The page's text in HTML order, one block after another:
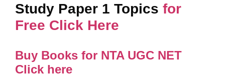
Study Paper 1 Topics for
Free Click Here
Buy Books for NTA UGC NET
Click here